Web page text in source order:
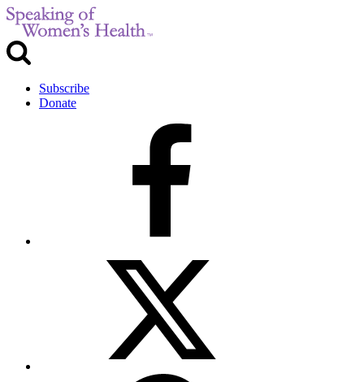
Subscribe
Donate